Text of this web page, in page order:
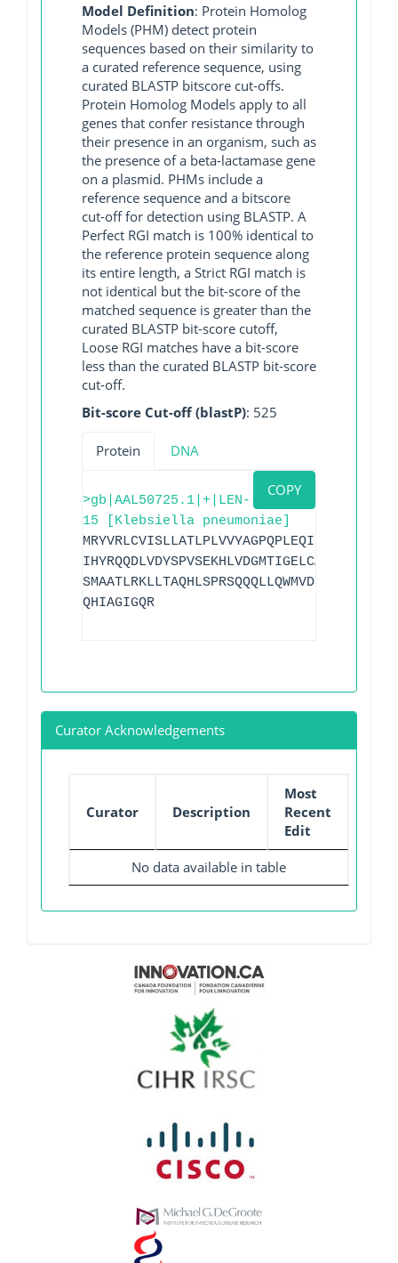
Model Definition: Protein Homolog
Models (PHM) detect protein
sequences based on their similarity to
a curated reference sequence, using
curated BLASTP bitscore cut-offs.
Protein Homolog Models apply to all
genes that confer resistance through
their presence in an organism, such as
the presence of a beta-lactamase gene
on a plasmid. PHMs include a
reference sequence and a bitscore
cut-off for detection using BLASTP. A
Perfect RGI match is 100% identical to
the reference protein sequence along
its entire length, a Strict RGI match is
not identical but the bit-score of the
matched sequence is greater than the
curated BLASTP bit-score cutoff,
Loose RGI matches have a bit-score
less than the curated BLASTP bit-score
cut-off.
Bit-score Cut-off (blastP): 525
Protein DNA
COPY
>gb|AAL50725.1|+|LEN-
15 [Klebsiella pneumoniae]
QHIAGIGQR
Curator Acknowledgements
Curator Description
Most
Recent
Edit
No data available in table